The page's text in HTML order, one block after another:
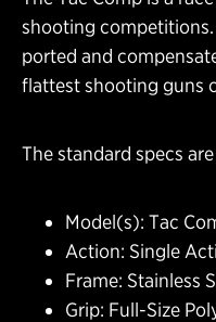
shooting competitions.
ported and
flattest shooting guns
The standard specs
Model(s): Tac
Action: Single
Frame: Stainless
Grip: Full-Size